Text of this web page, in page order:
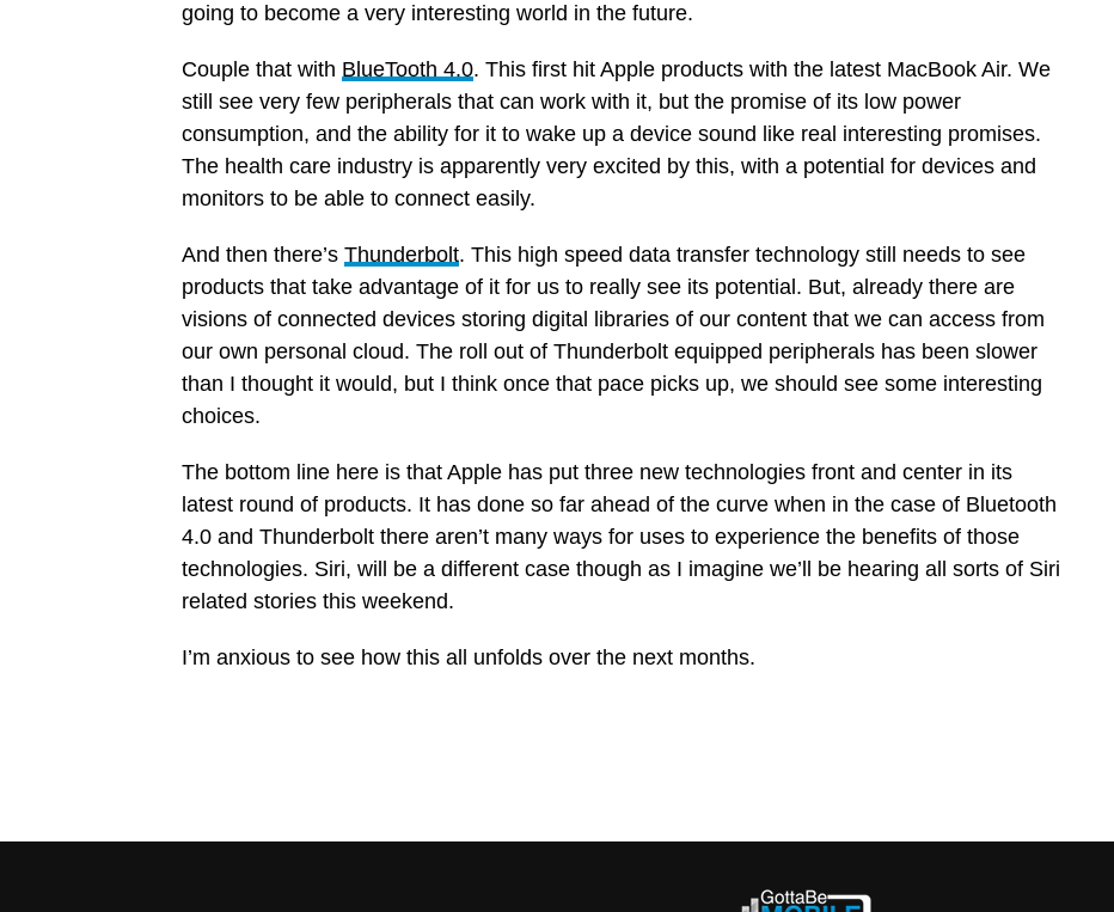
going to become a very interesting world in the future.
Couple that with BlueTooth 4.0. This first hit Apple products with the latest MacBook Air. We
still see very few peripherals that can work with it, but the promise of its low power
consumption, and the ability for it to wake up a device sound like real interesting promises.
The health care industry is apparently very excited by this, with a potential for devices and
monitors to be able to connect easily.
And then there’s Thunderbolt. This high speed data transfer technology still needs to see
products that take advantage of it for us to really see its potential. But, already there are
visions of connected devices storing digital libraries of our content that we can access from
our own personal cloud. The roll out of Thunderbolt equipped peripherals has been slower
than I thought it would, but I think once that pace picks up, we should see some interesting
choices.
The bottom line here is that Apple has put three new technologies front and center in its
latest round of products. It has done so far ahead of the curve when in the case of Bluetooth
4.0 and Thunderbolt there aren’t many ways for uses to experience the benefits of those
technologies. Siri, will be a different case though as I imagine we’ll be hearing all sorts of Siri
related stories this weekend.
I’m anxious to see how this all unfolds over the next months.